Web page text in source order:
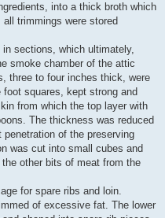
into a thick broth which
trimmings were stored
sections, which ultimately,
smoke chamber of the attic
three to four inches thick, were
squares, kept strong and
from which the top layer with
The thickness was reduced
of the preserving
was cut into small cubes and
other bits of meat from the
for spare ribs and loin.
of excessive fat. The lower